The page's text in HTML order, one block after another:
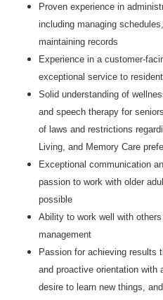
Proven experience in
including managing
maintaining records
Experience in a customer-
exceptional service to
Solid understanding of
and speech therapy for
of laws and restrictions
Living, and Memory Care
Exceptional communication
passion to work with older
possible
Ability to work well with
management
Passion for achieving results
and proactive orientation with
desire to learn new things,